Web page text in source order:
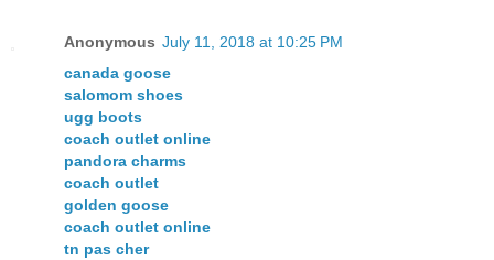
Anonymous July 11, 2018 at 10:25 PM
canada goose
salomom shoes
ugg boots
coach outlet online
pandora charms
coach outlet
golden goose
coach outlet online
tn pas cher